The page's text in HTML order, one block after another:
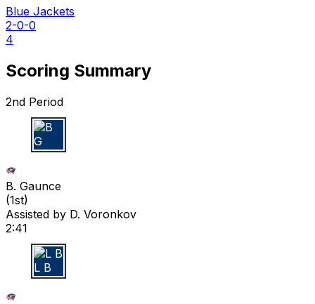
Blue Jackets
2-0-0
4
Scoring Summary
2nd Period
B G
B. Gaunce
(1st)
Assisted by D. Voronkov
2:41
L B